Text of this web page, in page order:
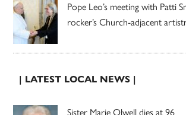
Pope Leo’s meeting with Patti
rocker’s Church-adjacent
| LATEST LOCAL NEWS |
Sister Marie Olwell dies at 96